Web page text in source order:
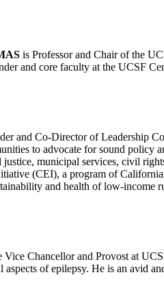
is Professor and Chair of the
and core faculty at the UCSF
and Co-Director of Leadership
to advocate for sound policy
justice, municipal services, civil
(CEI), a program of
and health of low-income
Vice Chancellor and Provost at
aspects of epilepsy. He is an avid